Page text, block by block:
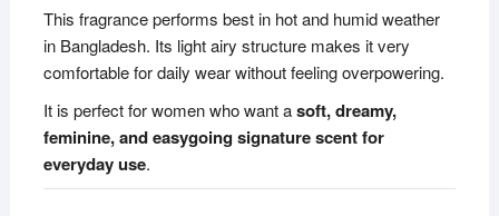
This fragrance performs best in hot and humid weather
in Bangladesh. Its light airy structure makes it very
comfortable for daily wear without feeling overpowering.
It is perfect for women who want asoft, dreamy,
feminine, and easygoing signature scent for
everyday use.